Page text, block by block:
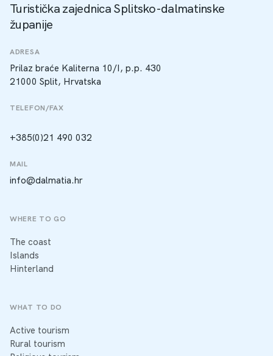
Turistička zajednica Splitsko-dalmatinske
županije
ADRESA
Prilaz braće Kaliterna 10/I, p.p. 430
21000 Split, Hrvatska
TELEFON/FAX
+385(0)21 490 032
MAIL
info@dalmatia.hr
WHERE TO GO
The coast
Islands
Hinterland
WHAT TO DO
Active tourism
Rural tourism